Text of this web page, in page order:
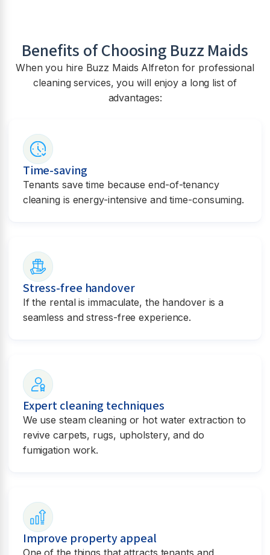
Benefits of Choosing Buzz Maids
When you hire Buzz Maids Alfreton for professional
cleaning services, you will enjoy a long list of
advantages:
Time-saving
Tenants save time because end-of-tenancy
cleaning is energy-intensive and time-consuming.
Stress-free handover
If the rental is immaculate, the handover is a
seamless and stress-free experience.
Expert cleaning techniques
We use steam cleaning or hot water extraction to
revive carpets, rugs, upholstery, and do
fumigation work.
Improve property appeal
One of the things that attracts tenants and